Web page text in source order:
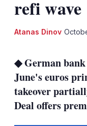
refi wave
Atanas Dinov
◆ German
June's euros
takeover
Deal offers